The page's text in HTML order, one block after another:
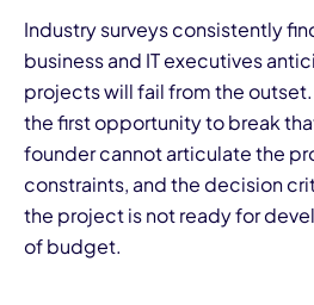
Industry surveys consistently
business and IT executives
projects will fail from the
the first opportunity to break
founder cannot articulate the
constraints, and the decision
the project is not ready for
of budget.